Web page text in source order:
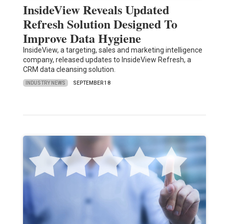
InsideView Reveals Updated
Refresh Solution Designed To
Improve Data Hygiene
InsideView, a targeting, sales and marketing intelligence
company, released updates to InsideView Refresh, a
CRM data cleansing solution.
INDUSTRY NEWS SEPTEMBER 18